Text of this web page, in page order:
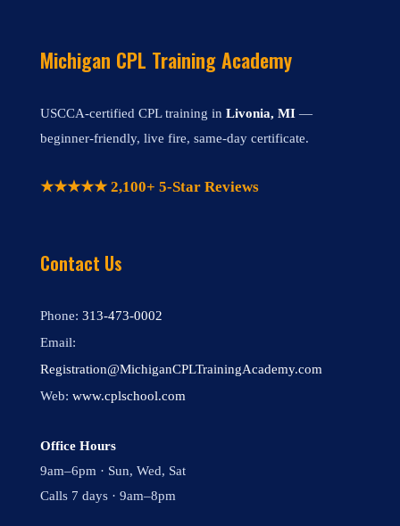
Michigan CPL Training Academy
USCCA-certified CPL training in Livonia, MI —
beginner-friendly, live fire, same-day certificate.
★★★★★ 2,100+ 5-Star Reviews
Contact Us
Phone: 313-473-0002
Email:
Registration@MichiganCPLTrainingAcademy.com
Web: www.cplschool.com
Office Hours
9am–6pm · Sun, Wed, Sat
Calls 7 days · 9am–8pm